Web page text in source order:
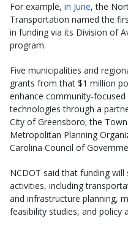
For example, in June, the
Transportation named the
in funding via its Division of
program.
Five municipalities and
grants from that $1 million
enhance community-
technologies through a
City of Greensboro; the
Metropolitan Planning
Carolina Council of
NCDOT said that funding
activities, including
and infrastructure planning,
feasibility studies, and policy